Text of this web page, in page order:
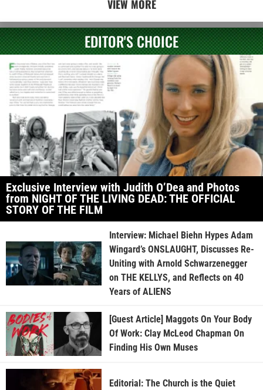
VIEW MORE
EDITOR'S CHOICE
Exclusive Interview with Judith O’Dea and Photos
from NIGHT OF THE LIVING DEAD: THE OFFICIAL
STORY OF THE FILM
Interview: Michael Biehn Hypes Adam
Wingard’s ONSLAUGHT, Discusses Re-
Uniting with Arnold Schwarzenegger
on THE KELLYS, and Reflects on 40
Years of ALIENS
[Guest Article] Maggots On Your Body
Of Work: Clay McLeod Chapman On
Finding His Own Muses
Editorial: The Church is the Quiet